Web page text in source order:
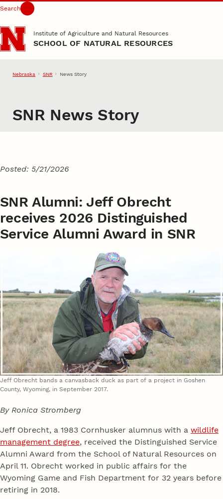
Skip to main content
Search
Institute of Agriculture and Natural Resources
SCHOOL OF NATURAL RESOURCES
Nebraska SNR News Story
SNR News Story
Posted: 5/21/2026
SNR Alumni: Jeff Obrecht
receives 2026 Distinguished
Service Alumni Award in SNR
Jeff Obrecht bands a canvasback duck as part of a project in Goshen
County, Wyoming, in September 2017.
By Ronica Stromberg
Jeff Obrecht, a 1983 Cornhusker alumnus with a wildlife
management degree, received the Distinguished Service
Alumni Award from the School of Natural Resources on
April 11. Obrecht worked in public affairs for the
Wyoming Game and Fish Department for 32 years before
retiring in 2018.